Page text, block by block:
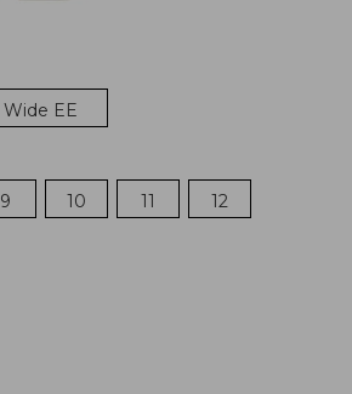
Wide EE
9 10 11 12